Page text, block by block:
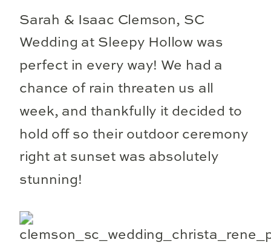
Sarah & Isaac Clemson, SC
Wedding at Sleepy Hollow was
perfect in every way! We had a
chance of rain threaten us all
week, and thankfully it decided to
hold off so their outdoor ceremony
right at sunset was absolutely
stunning!